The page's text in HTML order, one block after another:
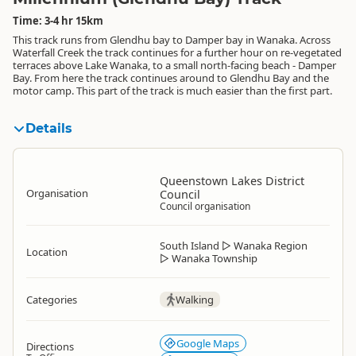
Time: 3-4 hr 15km
This track runs from Glendhu bay to Damper bay in Wanaka. Across
Waterfall Creek the track continues for a further hour on re-vegetated
terraces above Lake Wanaka, to a small north-facing beach - Damper
Bay. From here the track continues around to Glendhu Bay and the
motor camp. This part of the track is much easier than the first part.
Details
Organisation
Queenstown Lakes District
Council
Council organisation
Location South Island ▷ Wanaka Region
▷ Wanaka Township
Categories Walking
Directions
Google Maps